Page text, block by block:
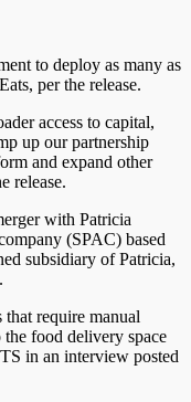
to deploy as many as
per the release.
access to capital,
up our partnership
and expand other
release.
with Patricia
(SPAC) based
subsidiary of Patricia,
require manual
food delivery space
in an interview posted